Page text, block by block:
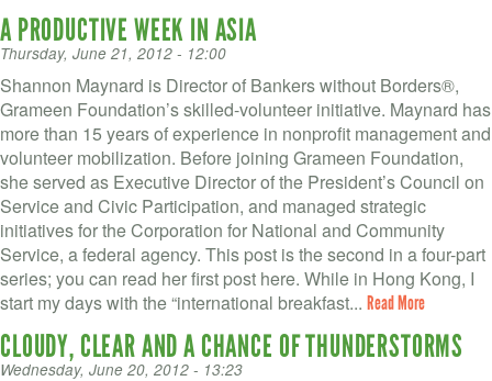
A PRODUCTIVE WEEK IN ASIA
Thursday, June 21, 2012 - 12:00
Shannon Maynard is Director of Bankers without Borders®,
Grameen Foundation’s skilled-volunteer initiative. Maynard has
more than 15 years of experience in nonprofit management and
volunteer mobilization. Before joining Grameen Foundation,
she served as Executive Director of the President’s Council on
Service and Civic Participation, and managed strategic
initiatives for the Corporation for National and Community
Service, a federal agency. This post is the second in a four-part
series; you can read her first post here. While in Hong Kong, I
start my days with the “international breakfast... Read More
CLOUDY, CLEAR AND A CHANCE OF THUNDERSTORMS
Wednesday, June 20, 2012 - 13:23